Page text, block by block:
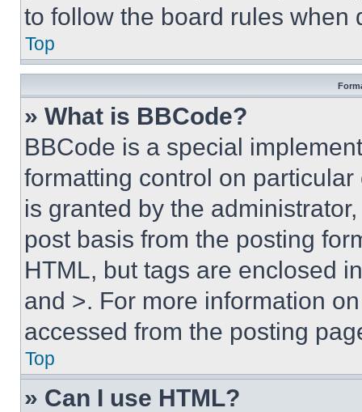
to follow the board rules when
Top
» What is BBCode?
BBCode is a special
formatting control on
is granted by the
post basis from the posting
HTML, but tags are enclosed
and >. For more information
accessed from the posting
Top
» Can I use HTML?